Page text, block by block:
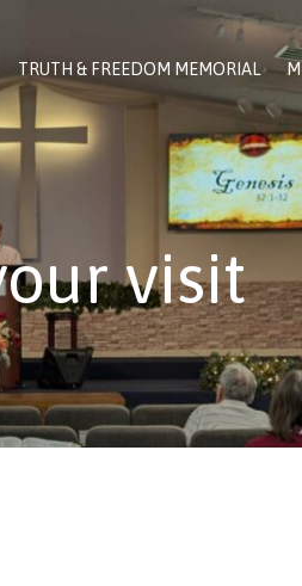
TRUTH & FREEDOM MEMORIAL
visit